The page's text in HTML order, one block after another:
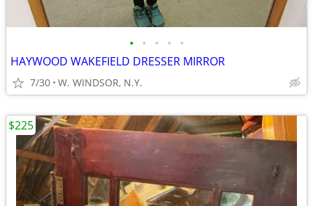
• • • • •
HAYWOOD WAKEFIELD DRESSER MIRROR
7/30 W. WINDSOR, N.Y.
$225